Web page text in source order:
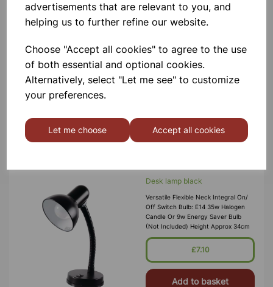
advertisements that are relevant to you, and
helping us to further refine our website.
Choose "Accept all cookies" to agree to the use
of both essential and optional cookies.
Alternatively, select "Let me see" to customize
your preferences.
Let me choose Accept all cookies
25w 240v LED candle bulb
£0.95
Desk lamp black
Versatile Flexible Neck Integral On/
Off Switch Bulb: E14 35w Halogen
Candle Or 9w Energy Saver Bulb
(Not Included) Height Approx 34cm
£7.10
Add to basket